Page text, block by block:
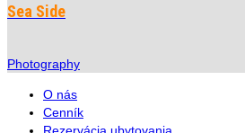
Sea Side
Photography
O nás
Cenník
Rezervácia ubytovania